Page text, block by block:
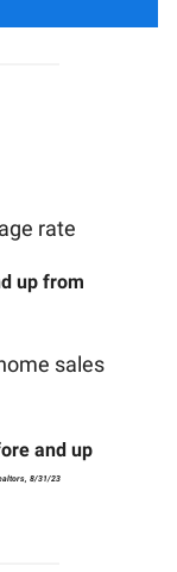
rate
up from
sales
and up
8/31/23